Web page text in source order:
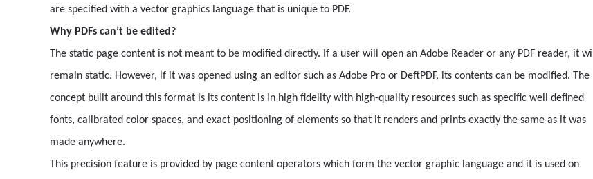
are specified with a vector graphics language that is unique to PDF.
Why PDFs can’t be edited?
The static page content is not meant to be modified directly. If a user will open an Adobe Reader or any PDF reader, it will
remain static. However, if it was opened using an editor such as Adobe Pro or DeftPDF, its contents can be modified. The
concept built around this format is its content is in high fidelity with high-quality resources such as specific well defined
fonts, calibrated color spaces, and exact positioning of elements so that it renders and prints exactly the same as it was
made anywhere.
This precision feature is provided by page content operators which form the vector graphic language and it is used on